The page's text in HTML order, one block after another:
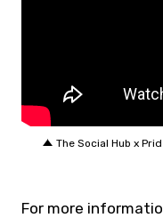
The Social Hub x
For more